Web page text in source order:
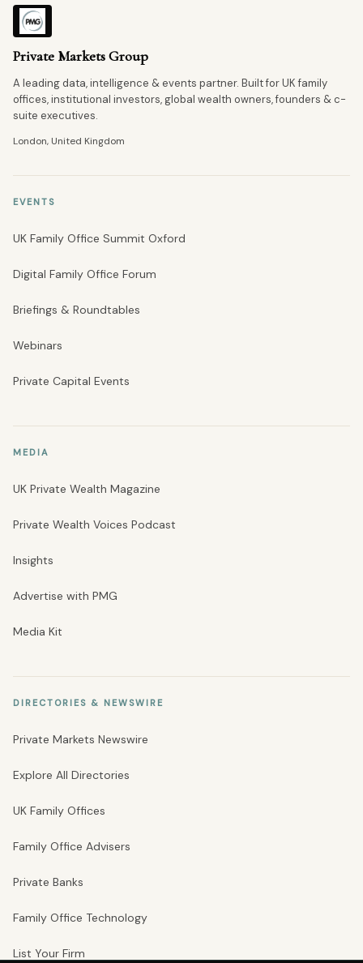
Private Markets Group
A leading data, intelligence & events partner. Built for UK family
offices, institutional investors, global wealth owners, founders & c-
suite executives.
London, United Kingdom
EVENTS
UK Family Office Summit Oxford
Digital Family Office Forum
Briefings & Roundtables
Webinars
Private Capital Events
MEDIA
UK Private Wealth Magazine
Private Wealth Voices Podcast
Insights
Advertise with PMG
Media Kit
DIRECTORIES & NEWSWIRE
Private Markets Newswire
Explore All Directories
UK Family Offices
Family Office Advisers
Private Banks
Family Office Technology
List Your Firm